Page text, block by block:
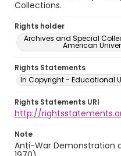
Collections.
Rights holder
Archives and Special
American
Rights Statements
In Copyright - Educational
Rights Statements URI
http://
Note
Anti-War Demonstration